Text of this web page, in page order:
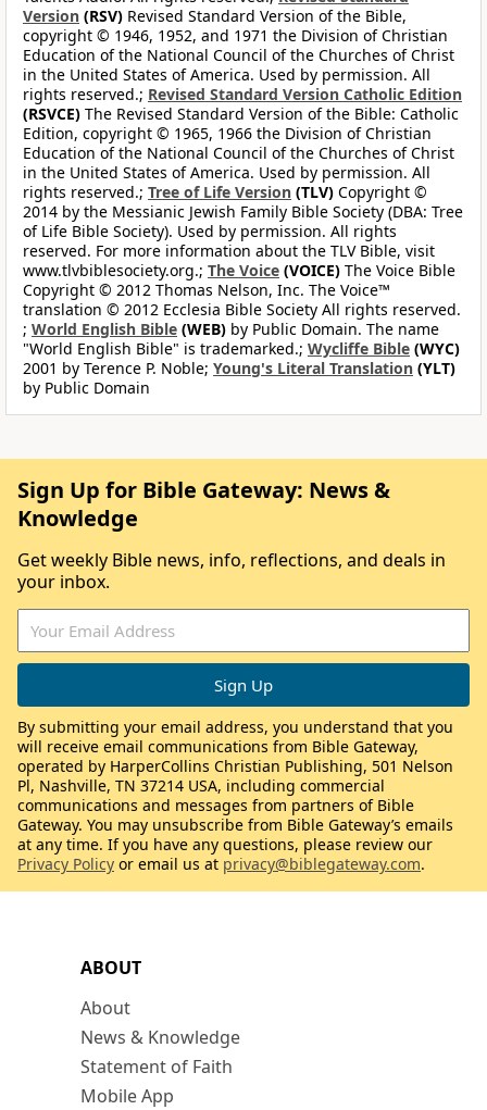
Version (RSV) Revised Standard Version of the Bible,
copyright © 1946, 1952, and 1971 the Division of Christian
Education of the National Council of the Churches of Christ
in the United States of America. Used by permission. All
rights reserved.; Revised Standard Version Catholic Edition
(RSVCE) The Revised Standard Version of the Bible: Catholic
Edition, copyright © 1965, 1966 the Division of Christian
Education of the National Council of the Churches of Christ
in the United States of America. Used by permission. All
rights reserved.; Tree of Life Version (TLV) Copyright ©
2014 by the Messianic Jewish Family Bible Society (DBA: Tree
of Life Bible Society). Used by permission. All rights
reserved. For more information about the TLV Bible, visit
www.tlvbiblesociety.org.; The Voice (VOICE) The Voice Bible
Copyright © 2012 Thomas Nelson, Inc. The Voice™
translation © 2012 Ecclesia Bible Society All rights reserved.
; World English Bible (WEB) by Public Domain. The name
"World English Bible" is trademarked.; Wycliffe Bible (WYC)
2001 by Terence P. Noble; Young's Literal Translation (YLT)
by Public Domain
ABOUT
About
News & Knowledge
Statement of Faith
Mobile App
Sign Up for Bible Gateway: News &
Knowledge
Get weekly Bible news, info, reflections, and deals in
your inbox.
By submitting your email address, you understand that you
will receive email communications from Bible Gateway,
operated by HarperCollins Christian Publishing, 501 Nelson
Pl, Nashville, TN 37214 USA, including commercial
communications and messages from partners of Bible
Gateway. You may unsubscribe from Bible Gateway’s emails
at any time. If you have any questions, please review our
Privacy Policy or email us at privacy@biblegateway.com.